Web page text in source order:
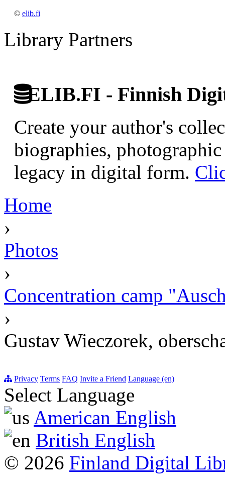
© elib.fi
Library Partners
ELIB.FI - Finnish
Create your author's
biographies,
legacy in digital form.
Home
›
Photos
›
Concentration camp
›
Gustav Wieczorek,
Privacy Terms FAQ Invite a Friend Language (en)
Select Language
American English
British English
© 2026 Finland Digital